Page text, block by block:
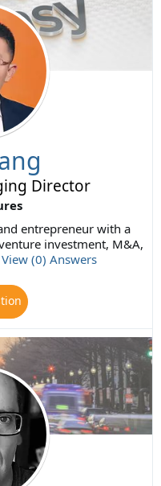
Director
entrepreneur with a
investment, M&A,
View (0) Answers